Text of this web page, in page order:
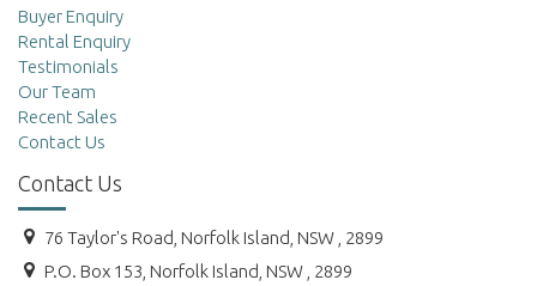
Buyer Enquiry
Rental Enquiry
Testimonials
Our Team
Recent Sales
Contact Us
Contact Us
76 Taylor's Road, Norfolk Island, NSW , 2899
P.O. Box 153, Norfolk Island, NSW , 2899